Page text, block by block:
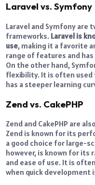
Laravel vs. Symfony
Laravel and Symfony are
frameworks. Laravel is
use, making it a favorite
range of features and
On the other hand,
flexibility. It is often used
has a steeper learning
Zend vs. CakePHP
Zend and CakePHP are
Zend is known for its
a good choice for large-
however, is known for its
and ease of use. It is
when quick development